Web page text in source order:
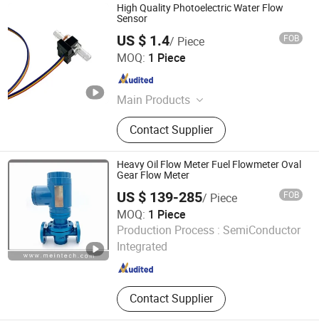
High Quality Photoelectric Water Flow
Sensor
US $ 1.4/ Piece FOB
MOQ: 1 Piece
Main Products
Pressure Sensor, Pressure
Transmitter, Level Measurement,
Pressure Transducer, Water Level
Sensor, Water Level Meter, Ultrasonic
Level Sensor, Radar Level Sensor,
Fuel Level Sensor, Flow Meter
Contact Supplier
Atech Sensor Co., Ltd
Shaanxi , China
Heavy Oil Flow Meter Fuel Flowmeter Oval
Gear Flow Meter
US $ 139-285/ Piece FOB
MOQ: 1 Piece
Production Process : SemiConductor
Integrated
Contact Supplier
ZHENGZHOU MEINTE INSTRUMENT CO., LTD.
Henan , China Since 2011